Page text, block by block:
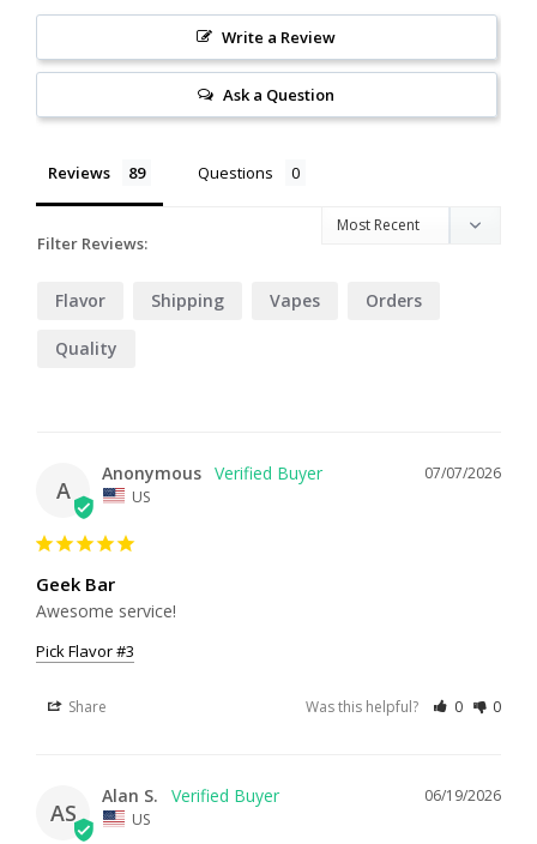
Write a Review
Ask a Question
Reviews Questions
Filter Reviews:
Flavor Shipping Vapes Orders
Quality
A
07/07/2026
Anonymous
US
Geek Bar
Awesome service!
Pick Flavor #3
Share Was this helpful? 0 0
AS
06/19/2026
Alan S.
US